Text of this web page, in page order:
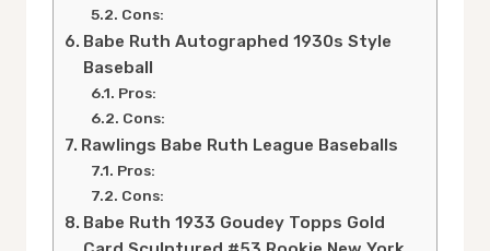
Cons:
Babe Ruth Autographed 1930s Style
Baseball
Pros:
Cons:
Rawlings Babe Ruth League Baseballs
Pros:
Cons:
Babe Ruth 1933 Goudey Topps Gold